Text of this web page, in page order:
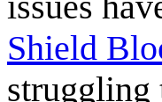
Shield
struggling